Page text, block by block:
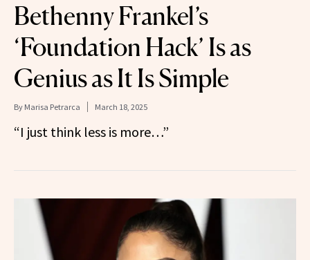
Bethenny Frankel’s
‘Foundation Hack’ Is as
Genius as It Is Simple
By Marisa Petrarca March 18, 2025
“I just think less is more…”